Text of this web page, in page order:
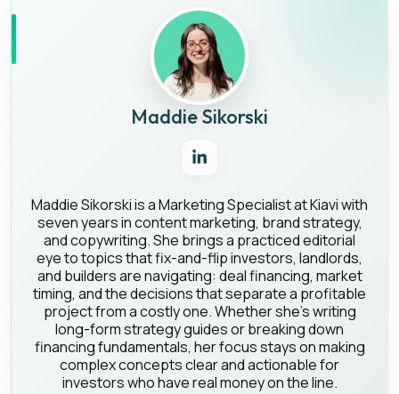
Maddie Sikorski
Maddie Sikorski is a Marketing Specialist at Kiavi with
seven years in content marketing, brand strategy,
and copywriting. She brings a practiced editorial
eye to topics that fix-and-flip investors, landlords,
and builders are navigating: deal financing, market
timing, and the decisions that separate a profitable
project from a costly one. Whether she's writing
long-form strategy guides or breaking down
financing fundamentals, her focus stays on making
complex concepts clear and actionable for
investors who have real money on the line.